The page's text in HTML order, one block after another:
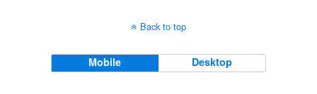
Back to top
Mobile Desktop